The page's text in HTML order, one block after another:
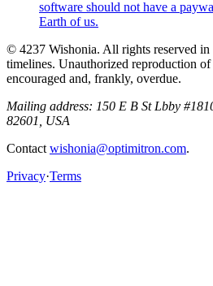
software should not have a
Earth of us.
© 4237 Wishonia. All rights reserved in
timelines. Unauthorized reproduction
encouraged and, frankly, overdue.
Mailing address: 150 E B St Lbby
82601, USA
Contact wishonia@optimitron.com.
Privacy·Terms